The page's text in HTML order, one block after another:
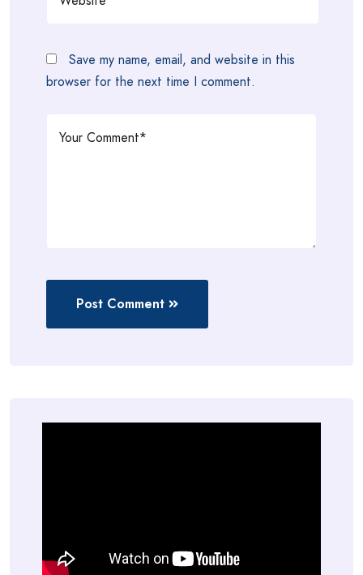
Save my name, email, and website in this
browser for the next time I comment.
Post Comment